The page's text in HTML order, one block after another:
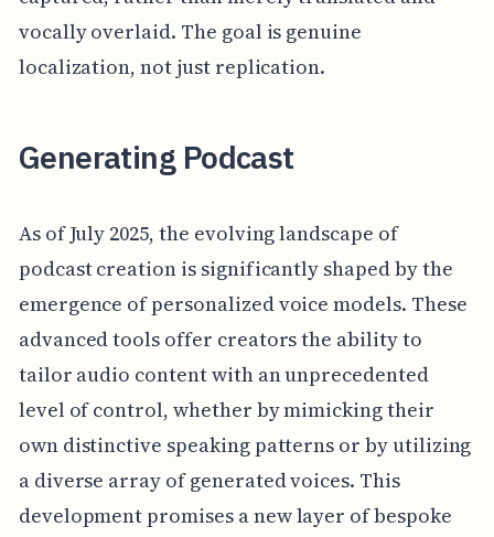
vocally overlaid. The goal is genuine
localization, not just replication.
Generating Podcast
As of July 2025, the evolving landscape of
podcast creation is significantly shaped by the
emergence of personalized voice models. These
advanced tools offer creators the ability to
tailor audio content with an unprecedented
level of control, whether by mimicking their
own distinctive speaking patterns or by utilizing
a diverse array of generated voices. This
development promises a new layer of bespoke